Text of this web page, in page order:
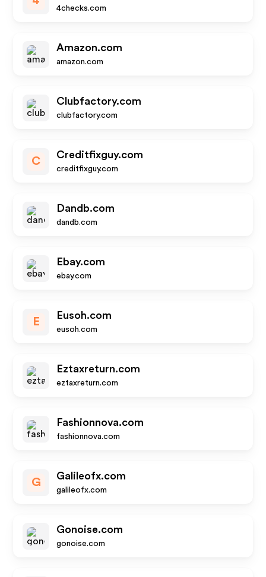
4checks.com
Amazon.com
amazon.com
Clubfactory.com
clubfactory.com
C
Creditfixguy.com
creditfixguy.com
Dandb.com
dandb.com
Ebay.com
ebay.com
E
Eusoh.com
eusoh.com
Eztaxreturn.com
eztaxreturn.com
Fashionnova.com
fashionnova.com
G
Galileofx.com
galileofx.com
Gonoise.com
gonoise.com